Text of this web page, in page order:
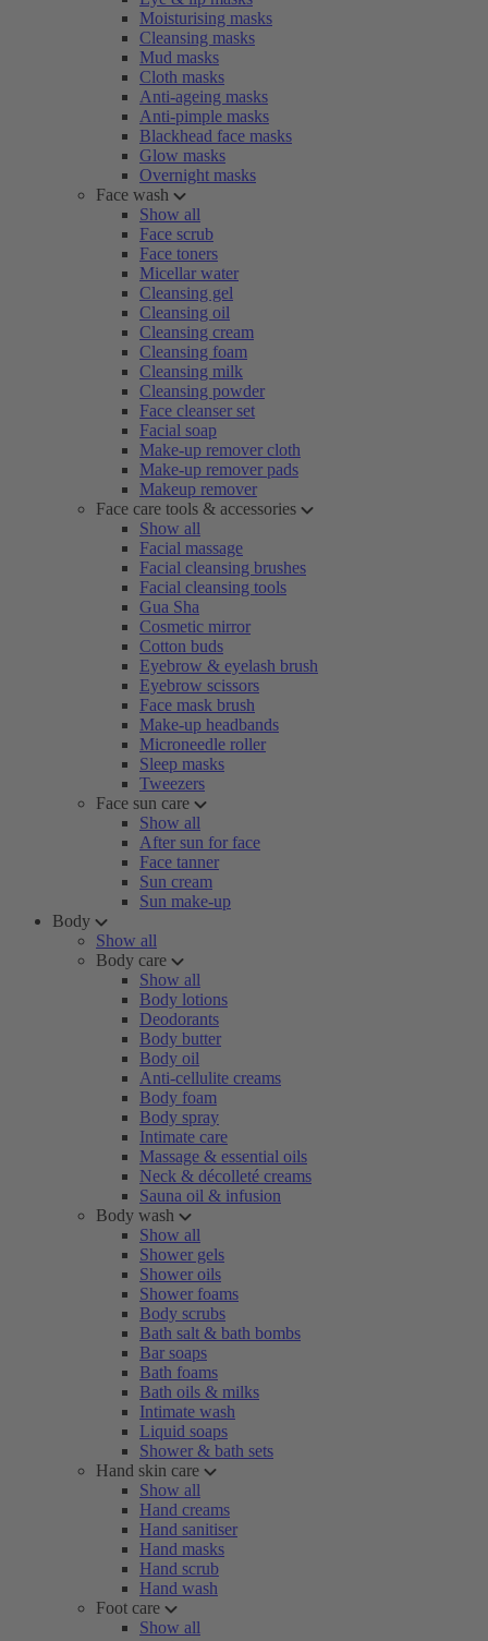
Moisturising masks
Cleansing masks
Mud masks
Cloth masks
Anti-ageing masks
Anti-pimple masks
Blackhead face masks
Glow masks
Overnight masks
Face wash
Show all
Face scrub
Face toners
Micellar water
Cleansing gel
Cleansing oil
Cleansing cream
Cleansing foam
Cleansing milk
Cleansing powder
Face cleanser set
Facial soap
Make-up remover cloth
Make-up remover pads
Makeup remover
Face care tools & accessories
Show all
Facial massage
Facial cleansing brushes
Facial cleansing tools
Gua Sha
Cosmetic mirror
Cotton buds
Eyebrow & eyelash brush
Eyebrow scissors
Face mask brush
Make-up headbands
Microneedle roller
Sleep masks
Tweezers
Face sun care
Show all
After sun for face
Face tanner
Sun cream
Sun make-up
Body
Show all
Body care
Show all
Body lotions
Deodorants
Body butter
Body oil
Anti-cellulite creams
Body foam
Body spray
Intimate care
Massage & essential oils
Neck & décolleté creams
Sauna oil & infusion
Body wash
Show all
Shower gels
Shower oils
Shower foams
Body scrubs
Bath salt & bath bombs
Bar soaps
Bath foams
Bath oils & milks
Intimate wash
Liquid soaps
Shower & bath sets
Hand skin care
Show all
Hand creams
Hand sanitiser
Hand masks
Hand scrub
Hand wash
Foot care
Show all